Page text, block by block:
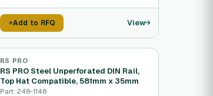
Add to RFQ View
RS PRO
RS PRO Steel Unperforated DIN Rail,
Top Hat Compatible, 581mm x 35mm
Part: 248-1148